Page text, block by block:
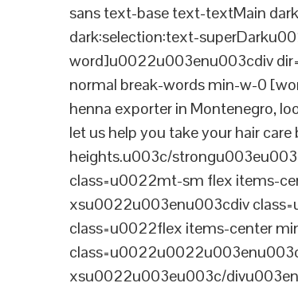
sans text-base text-textMain
dark:selection:text-
word]u0022u003enu003cdiv
normal break-words min-w-0
henna exporter in Montenegro,
let us help you take your hair
heights.u003c/
class=u0022mt-sm flex items-
xsu0022u003enu003cdiv
class=u0022flex items-center
xsu0022u003eu003c/